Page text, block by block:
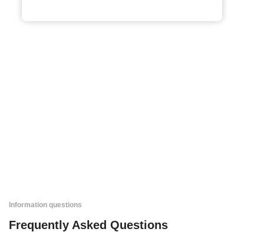
Information questions
Frequently Asked Questions